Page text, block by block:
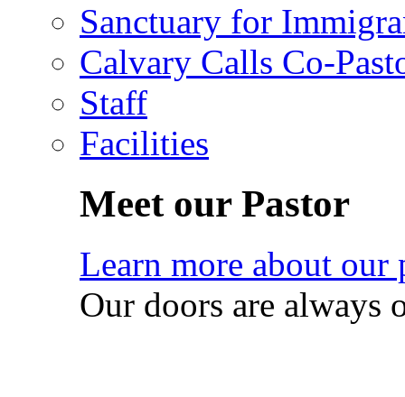
Sanctuary for
Calvary Calls Co-
Staff
Facilities
Meet our Pastor
Learn more about our
Our doors are always